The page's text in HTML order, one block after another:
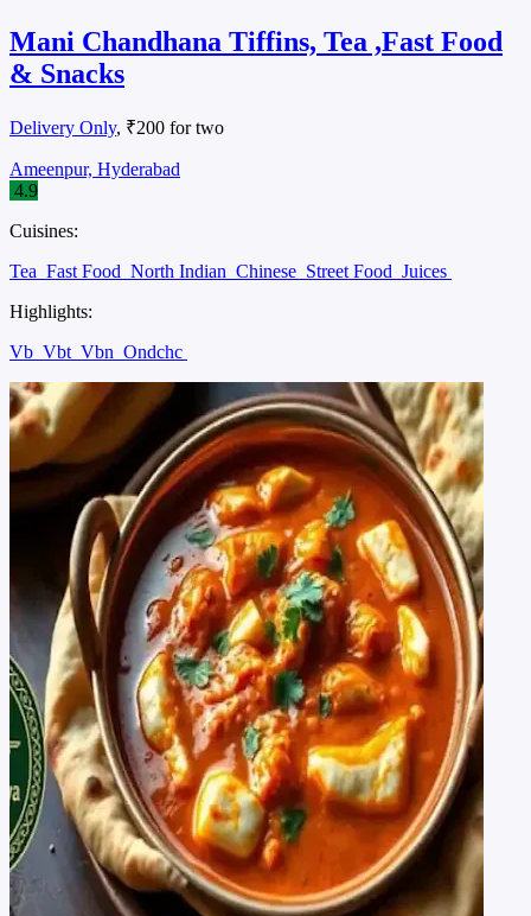
Mani Chandhana Tiffins, Tea ,Fast Food
& Snacks
Delivery Only, ₹200 for two
Ameenpur, Hyderabad
4.9
Cuisines:
Tea Fast Food North Indian Chinese Street Food Juices
Highlights:
Vb Vbt Vbn Ondchc